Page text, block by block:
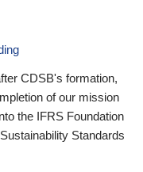
CDSB's formation,
of our mission
the IFRS Foundation
Standards